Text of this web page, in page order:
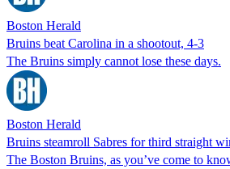
Boston Herald
Bruins beat Carolina in a shootout, 4-3
The Bruins simply cannot lose these days.
Boston Herald
Bruins steamroll Sabres for third straight
The Boston Bruins, as you’ve come to